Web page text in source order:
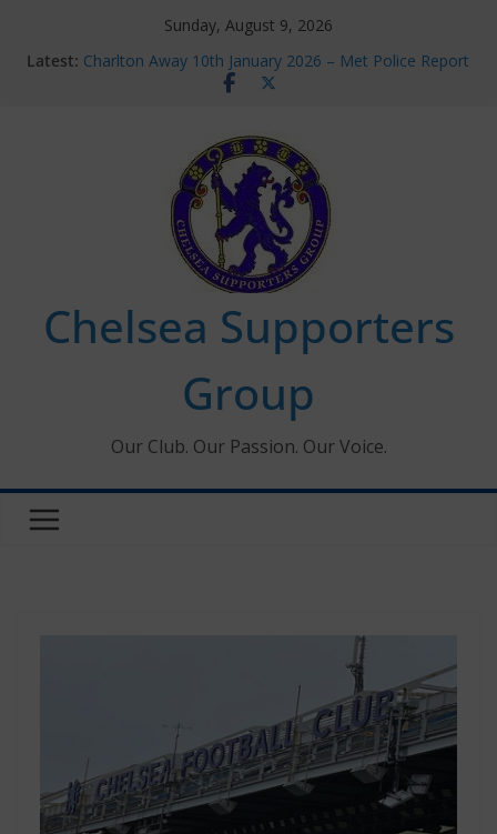
Sunday, August 9, 2026
Latest: Charlton Away 10th January 2026 – Met Police Report
Chelsea’s 2026/27 Women’s Super League fixtures
new contracts so far
Ticket Application Window information for members
Chelsea Supporters Tournament 2026
Chelsea Supporters
Group
Our Club. Our Passion. Our Voice.